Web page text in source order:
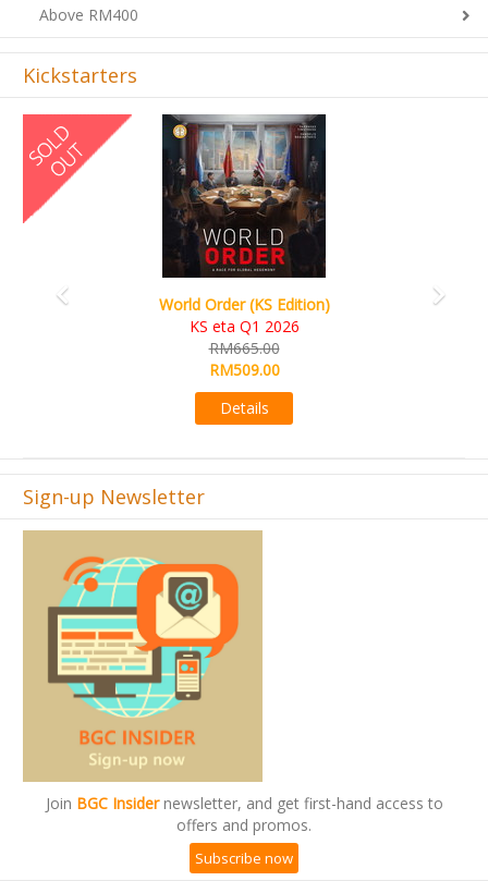
Above RM400
Kickstarters
World Order (KS Edition)
KS eta Q1 2026
RM665.00
RM509.00
Details
Previous
Sign-up Newsletter
Join BGC Insidernewsletter, and get first-hand access to
offers and promos.
Subscribe now